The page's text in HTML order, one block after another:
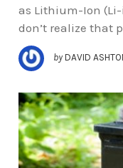
as Lithium-Ion
don’t realize that
by DAVID